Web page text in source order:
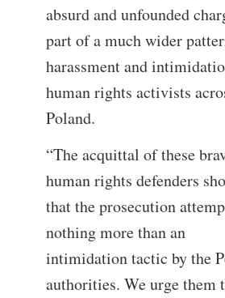
absurd and unfounded
part of a much wider
harassment and
human rights activists
Poland.
“The acquittal of these
human rights defenders
that the prosecution
nothing more than an
intimidation tactic by the
authorities. We urge them